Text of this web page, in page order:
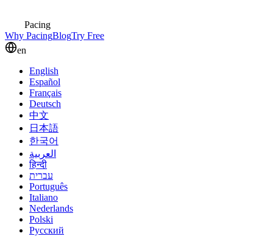
Pacing
Why PacingBlogTry Free
en
English
Español
Français
Deutsch
中文
日本語
한국어
العربية
हिन्दी
עברית
Português
Italiano
Nederlands
Polski
Русский